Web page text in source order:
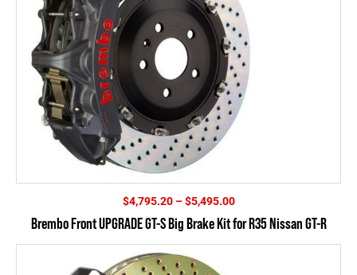
$4,795.20 – $5,495.00Price
$4,795.20
through
Brembo Front UPGRADE GT-S Big Brake Kit for R35 Nissan GT-R